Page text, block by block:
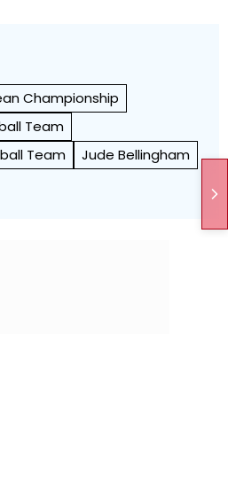
Championship
Team
Team
Jude Bellingham